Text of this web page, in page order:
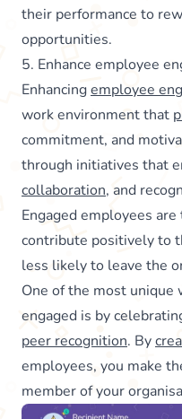
their performance to
opportunities.
5. Enhance employee
Enhancingemployee
work environment that
commitment, and
through initiatives that
collaboration, and
Engaged employees
contribute positively to
less likely to leave the
One of the most unique
engaged is by
peer recognition. By
employees, you make
member of your